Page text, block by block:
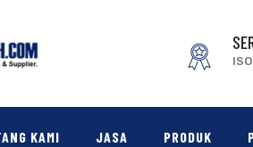
KAMI JASA PRODUK